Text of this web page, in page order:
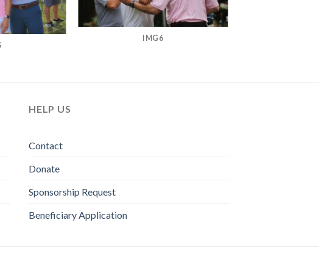
IMG6
HELP US
Contact
Donate
Sponsorship Request
Beneficiary Application